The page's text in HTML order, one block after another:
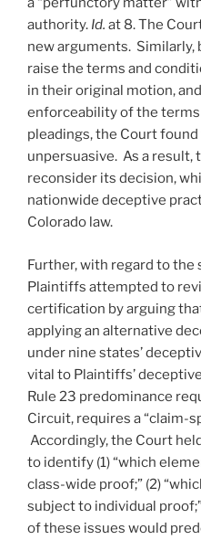
authority. Id. at 8. The
new arguments.
raise the terms and
in their original motion,
enforceability of the
pleadings, the Court
unpersuasive. As a result,
reconsider its decision,
nationwide deceptive
Colorado law.
Further, with regard to the
Plaintiffs attempted to
certification by arguing
applying an alternative
under nine states’
vital to Plaintiffs’
Rule 23 predominance
Circuit, requires a “claim-
Accordingly, the Court
to identify (1) “which
class-wide proof;” (2)
subject to individual
of these issues would